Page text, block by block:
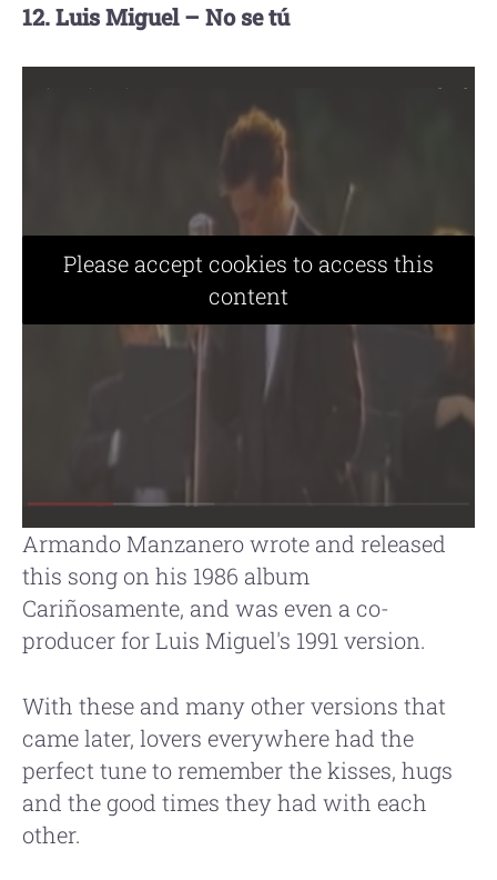
12. Luis Miguel – No se tú
Please accept cookies to access this
content
Armando Manzanero wrote and released
this song on his 1986 album
Cariñosamente, and was even a co-
producer for Luis Miguel's 1991 version.
With these and many other versions that
came later, lovers everywhere had the
perfect tune to remember the kisses, hugs
and the good times they had with each
other.